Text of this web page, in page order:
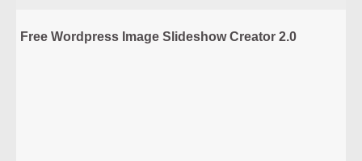
Free Wordpress Image Slideshow Creator 2.0